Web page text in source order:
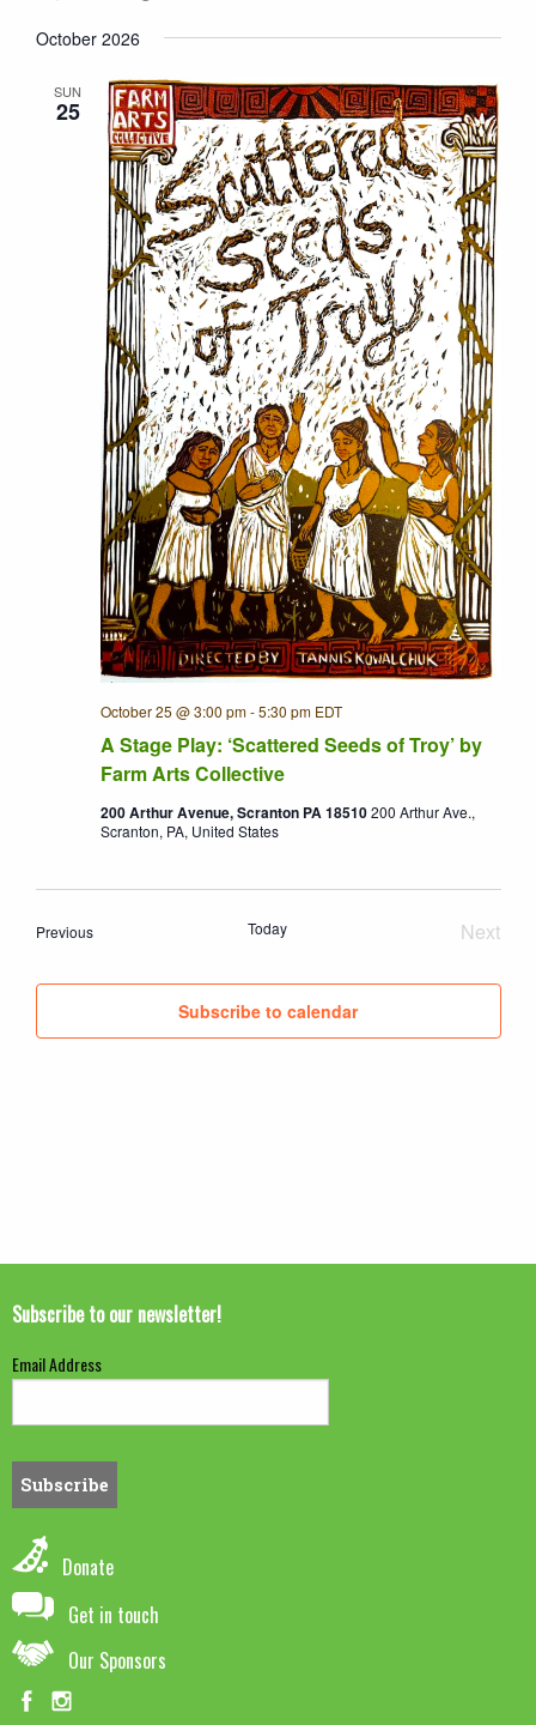
date.
October 2026
SUN
25
A Stage Play: ‘Scattered Seeds of Troy’ by
Farm Arts Collective
October 25 @ 3:00 pm-5:30 pm EDT
200 Arthur Avenue, Scranton PA 18510200 Arthur Ave.,
Scranton, PA, United States
PreviousEvents Today
Next
Subscribe to calendar
Donate
Get in touch
Our Sponsors
Subscribe to our newsletter!
Email Address